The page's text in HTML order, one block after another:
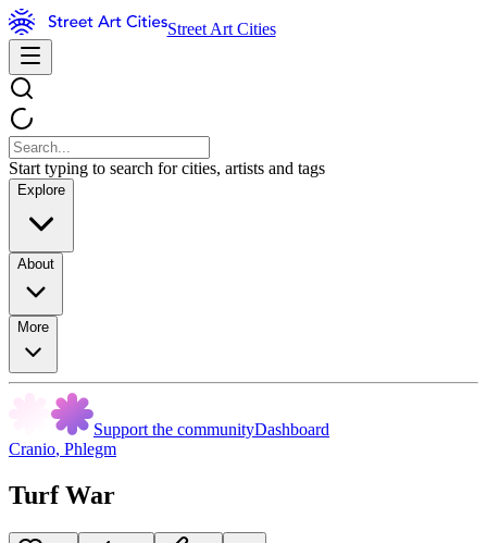
Street Art Cities
Start typing to search for cities, artists and tags
Explore
About
More
Support the communityDashboard
Cranio, Phlegm
Turf War